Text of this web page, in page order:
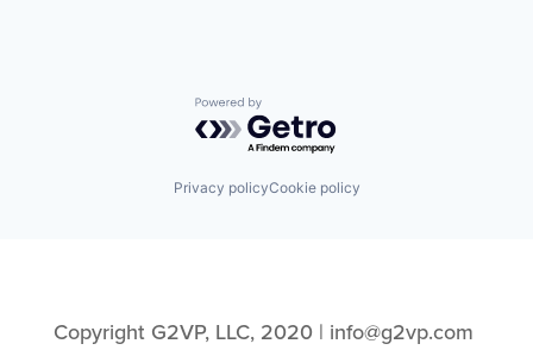
Powered by Getro.com
Privacy policyCookie policy
Copyright G2VP, LLC, 2020 | info@g2vp.com